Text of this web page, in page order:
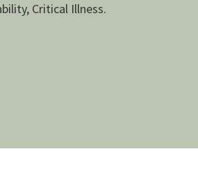
Critical Illness.